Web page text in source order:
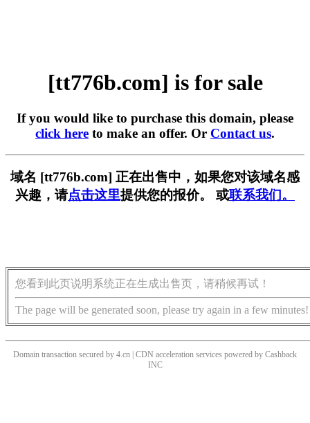
[tt776b.com] is for sale
If you would like to purchase this domain, please
click here to make an offer. Or Contact us.
域名 [tt776b.com] 正在出售中，如果您对该域名感
兴趣，请点击这里提供您的报价。 或联系我们。
您看到此页说明系统正在生成出售页，请稍候再试！
The page will be generated soon, please try again in a few minutes!
Domain transaction secured by 4.cn | CDN acceleration services powered by Cashback
INC